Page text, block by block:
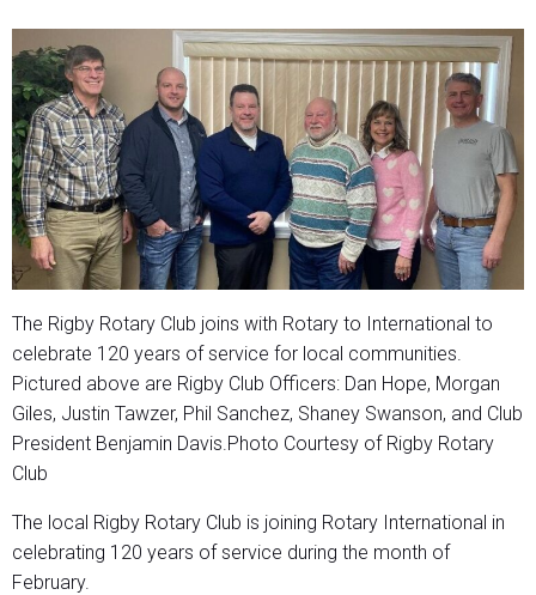
The Rigby Rotary Club joins with Rotary to International to
celebrate 120 years of service for local communities.
Pictured above are Rigby Club Officers: Dan Hope, Morgan
Giles, Justin Tawzer, Phil Sanchez, Shaney Swanson, and Club
President Benjamin Davis.Photo Courtesy of Rigby Rotary
Club
The local Rigby Rotary Club is joining Rotary International in
celebrating 120 years of service during the month of
February.